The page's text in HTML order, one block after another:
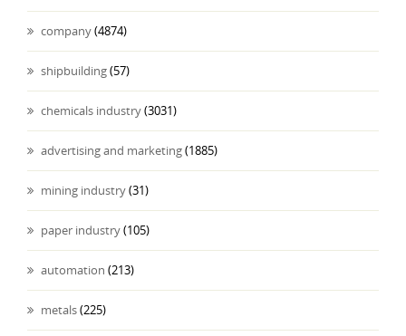
company(4874)
shipbuilding(57)
chemicals industry(3031)
advertising and marketing(1885)
mining industry(31)
paper industry(105)
automation (213)
metals(225)